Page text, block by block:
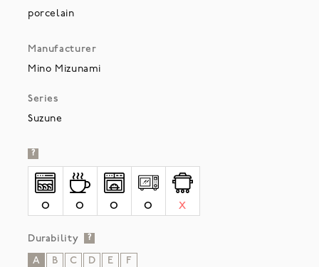
porcelain
Manufacturer
Mino Mizunami
Series
Suzune
?
O O O O X
Durability ?
A B C D E F